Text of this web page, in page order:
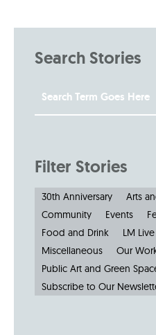
Search Stories
Filter Stories
30th Anniversary Arts
Community
Events
Food and Drink
LM Live
Miscellaneous
Our
Public Art and Green
Subscribe to Our